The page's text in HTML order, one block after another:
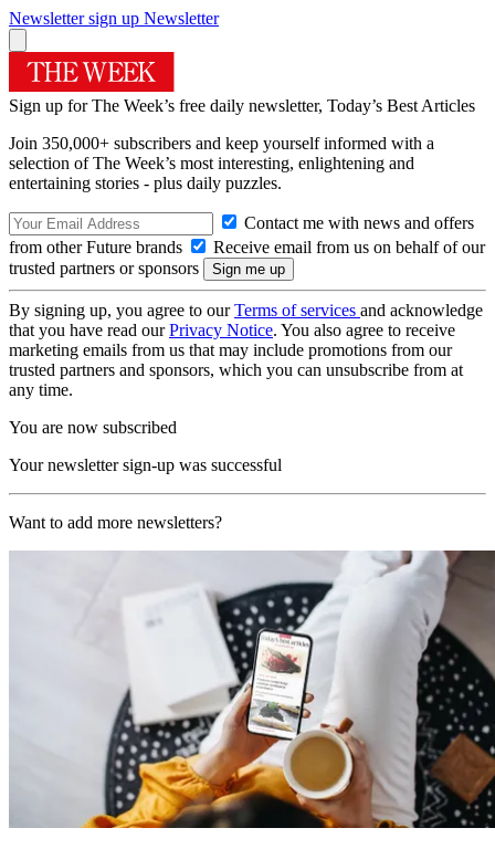
Newsletter sign up Newsletter
Sign up for The Week’s free daily newsletter, Today’s Best Articles
Join 350,000+ subscribers and keep yourself informed with a
selection of The Week’s most interesting, enlightening and
entertaining stories - plus daily puzzles.
Contact me with news and offers
from other Future brands
Receive email from us on behalf of our
trusted partners or sponsors
By signing up, you agree to ourTerms of services and acknowledge
that you have read ourPrivacy Notice. You also agree to receive
marketing emails from us that may include promotions from our
trusted partners and sponsors, which you can unsubscribe from at
any time.
You are now subscribed
Your newsletter sign-up was successful
Want to add more newsletters?